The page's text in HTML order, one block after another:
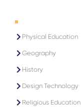
Physical Education
Geography
History
Design Technology
Religious Education